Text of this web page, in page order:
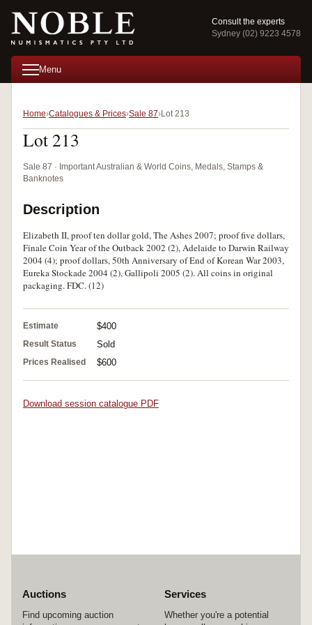
Consult the experts
Sydney (02) 9223 4578
Menu
Home Catalogues & Prices Sale 87 Lot 213
Lot 213
Sale 87 · Important Australian & World Coins, Medals, Stamps &
Banknotes
Description
Elizabeth II, proof ten dollar gold, The Ashes 2007; proof five dollars,
Finale Coin Year of the Outback 2002 (2), Adelaide to Darwin Railway
2004 (4); proof dollars, 50th Anniversary of End of Korean War 2003,
Eureka Stockade 2004 (2), Gallipoli 2005 (2). All coins in original
packaging. FDC. (12)
Estimate $400
Result Status Sold
Prices Realised $600
Download session catalogue PDF
Auctions
Find upcoming auction
Services
Whether you're a potential